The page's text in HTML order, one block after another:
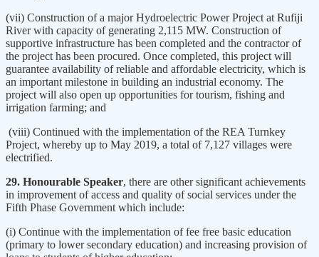
(vii) Construction of a major Hydroelectric Power Project at Rufiji
River with capacity of generating 2,115 MW. Construction of
supportive infrastructure has been completed and the contractor of
the project has been procured. Once completed, this project will
guarantee availability of reliable and affordable electricity, which is
an important milestone in building an industrial economy. The
project will also open up opportunities for tourism, fishing and
irrigation farming; and
(viii) Continued with the implementation of the REA Turnkey
Project, whereby up to May 2019, a total of 7,127 villages were
electrified.
29. Honourable Speaker, there are other significant achievements
in improvement of access and quality of social services under the
Fifth Phase Government which include:
(i) Continue with the implementation of fee free basic education
(primary to lower secondary education) and increasing provision of